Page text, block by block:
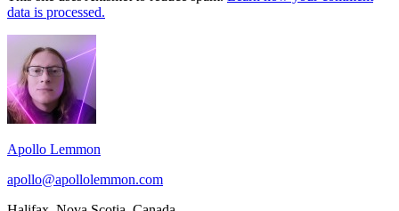
data is processed.
Footer
Widget
Area
Apollo Lemmon
apollo@apollolemmon.com